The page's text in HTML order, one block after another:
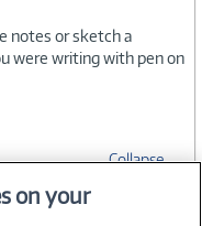
notes or sketch a
were writing with pen on
Collapse
on your